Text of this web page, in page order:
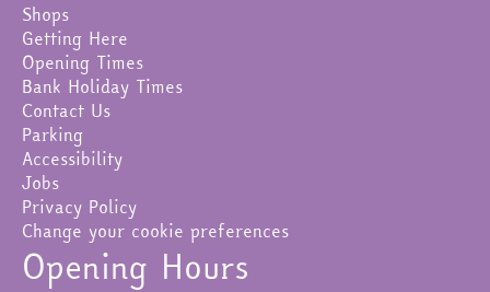
Shops
Getting Here
Opening Times
Bank Holiday Times
Contact Us
Parking
Accessibility
Jobs
Privacy Policy
Change your cookie preferences
Opening Hours